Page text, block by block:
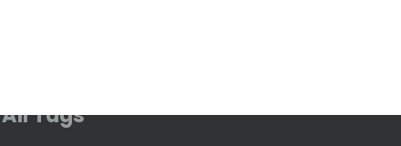
All Tags